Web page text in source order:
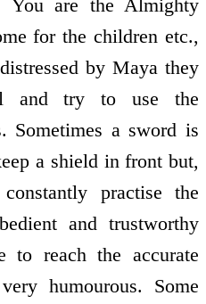
You are the Almighty
for the children etc.,
by Maya they
and try to use the
Sometimes a sword is
a shield in front but,
practise the
and trustworthy
reach the accurate
humourous. Some